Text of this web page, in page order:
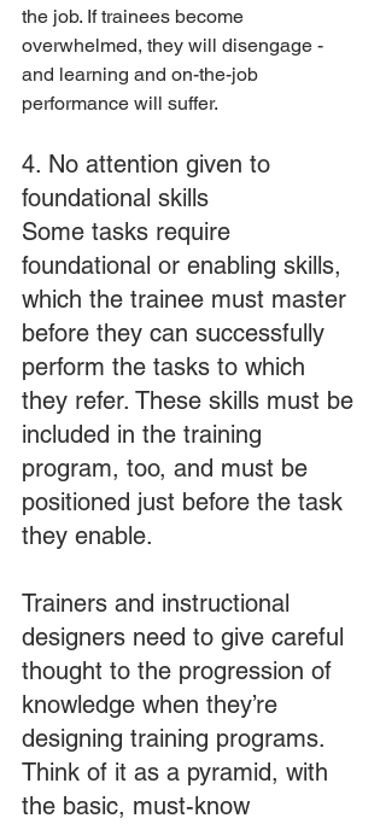
the job. If trainees become
overwhelmed, they will disengage -
and learning and on-the-job
performance will suffer.
4. No attention given to
foundational skills
Some tasks require
foundational or enabling skills,
which the trainee must master
before they can successfully
perform the tasks to which
they refer. These skills must be
included in the training
program, too, and must be
positioned just before the task
they enable.
Trainers and instructional
designers need to give careful
thought to the progression of
knowledge when they’re
designing training programs.
Think of it as a pyramid, with
the basic, must-know